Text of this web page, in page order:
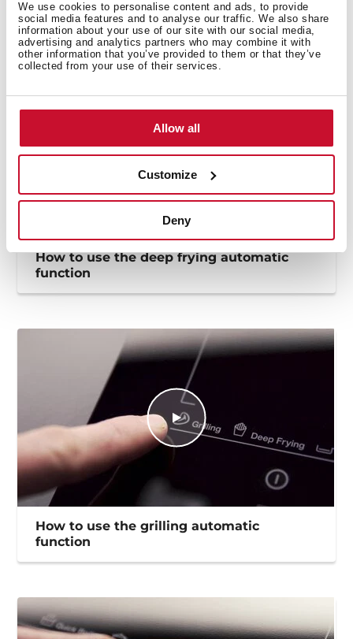
We use cookies to personalise content and ads, to provide
social media features and to analyse our traffic. We also share
information about your use of our site with our social media,
advertising and analytics partners who may combine it with
other information that you’ve provided to them or that they’ve
collected from your use of their services.
Allow all
Customize
Deny
How to use the deep frying automatic
function
How to use the grilling automatic
function